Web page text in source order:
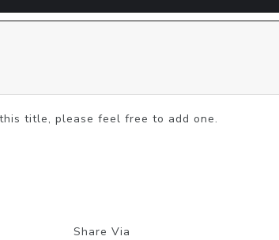
title, please feel free to add one.
Share Via